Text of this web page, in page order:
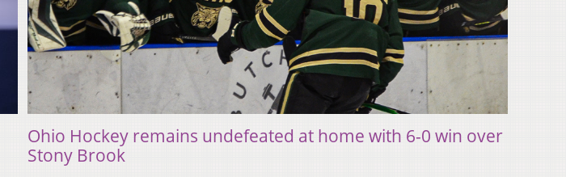
Ohio Hockey remains undefeated at home with 6-0 win over
Stony Brook